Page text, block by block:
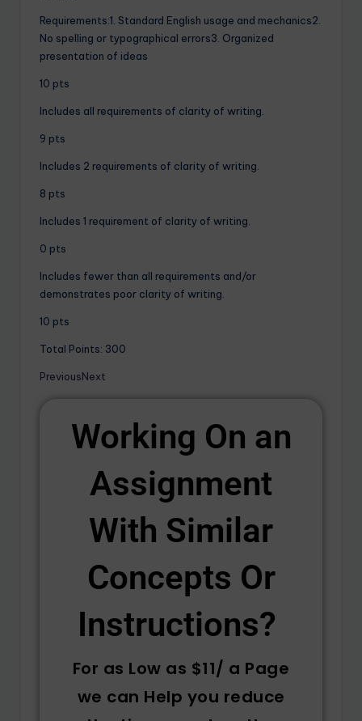
Requirements:1. Standard English usage and mechanics2.
No spelling or typographical errors3. Organized
presentation of ideas
10 pts
Includes all requirements of clarity of writing.
9 pts
Includes 2 requirements of clarity of writing.
8 pts
Includes 1 requirement of clarity of writing.
0 pts
Includes fewer than all requirements and/or
demonstrates poor clarity of writing.
10 pts
Total Points: 300
PreviousNext
Working On an
Assignment
With Similar
Concepts Or
Instructions? ​
For as Low as $11/ a Page
we can Help you reduce